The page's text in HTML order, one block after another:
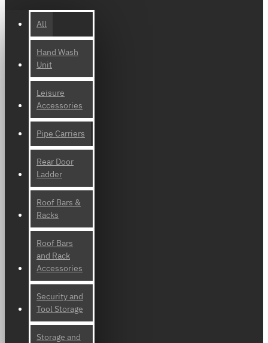
All
Hand Wash
Unit
Leisure
Accessories
Pipe Carriers
Rear Door
Ladder
Roof Bars &
Racks
Roof Bars
and Rack
Accessories
Security and
Tool Storage
Storage and